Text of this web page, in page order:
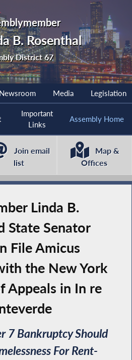
B. Rosenthal
District 67
Newsroom Media Legislation
Important
Links
Assembly Home
Join email
list
Map &
Offices
Linda B.
State Senator
File Amicus
the New York
Appeals in In re
7 Bankruptcy Should
For Rent-